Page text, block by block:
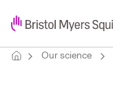
Our science